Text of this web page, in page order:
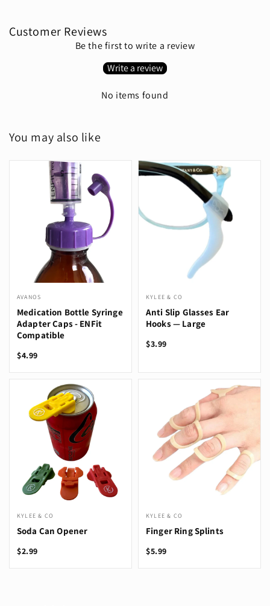
Customer Reviews
Be the first to write a review
Write a review
No items found
You may also like
AVANOS
Medication Bottle Syringe
Adapter Caps - ENFit
Compatible
$4.99
KYLEE & CO
Anti Slip Glasses Ear
Hooks — Large
$3.99
KYLEE & CO
Soda Can Opener
$2.99
KYLEE & CO
Finger Ring Splints
$5.99